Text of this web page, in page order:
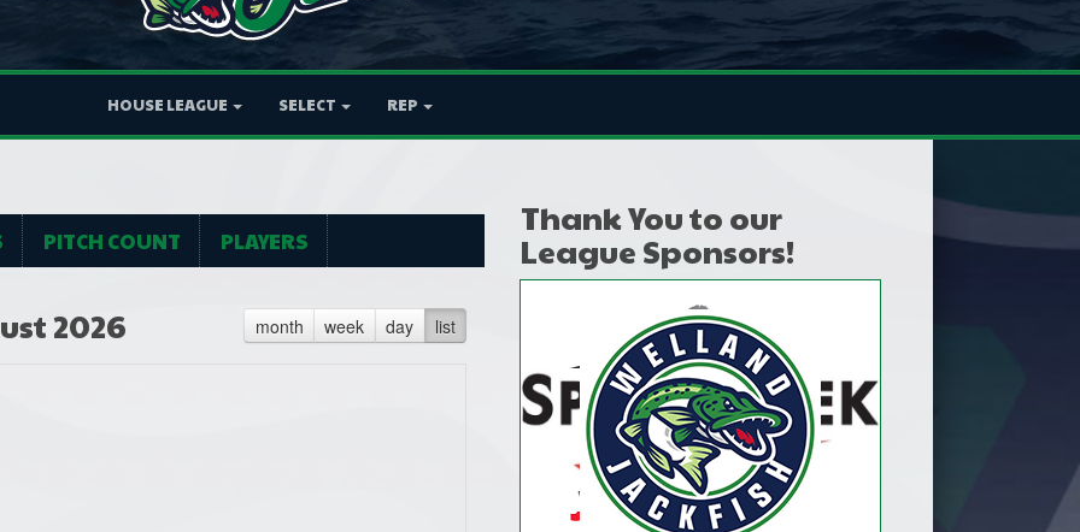
HOUSE LEAGUE SELECT REP
PITCH COUNT PLAYERS
month week day list
2026
Thank You to our
League Sponsors!